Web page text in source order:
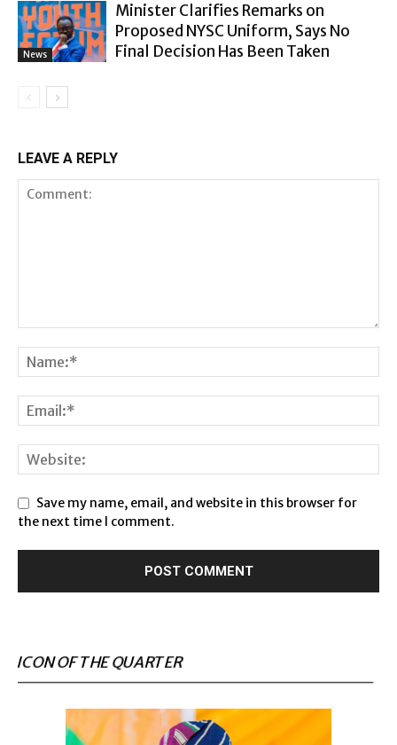
News
Minister Clarifies Remarks on
Proposed NYSC Uniform, Says No
Final Decision Has Been Taken
LEAVE A REPLY
Save my name, email, and website in this browser for
the next time I comment.
ICON OF THE QUARTER